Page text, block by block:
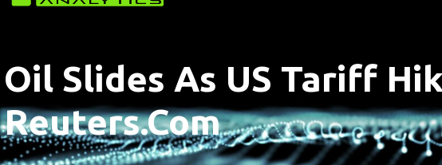
Oil Slides As US Tariff
Reuters.com